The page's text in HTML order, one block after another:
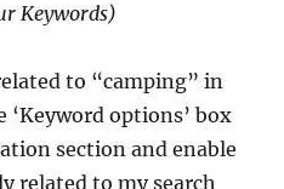
Keywords)
to “camping” in
options’ box
section and enable
related to my search